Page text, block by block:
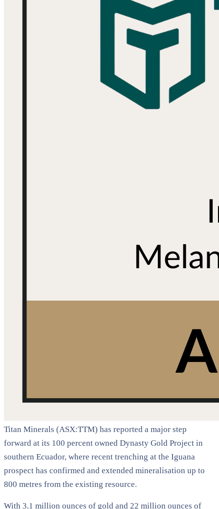
Titan Minerals (ASX:TTM) has reported a major step
forward at its 100 percent owned Dynasty Gold Project in
southern Ecuador, where recent trenching at the Iguana
prospect has confirmed and extended mineralisation up to
800 metres from the existing resource.
With 3.1 million ounces of gold and 22 million ounces of